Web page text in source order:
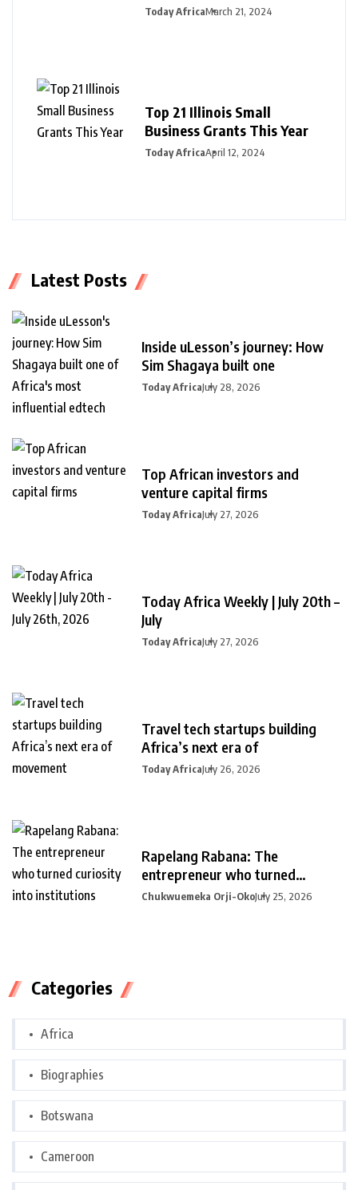
Today AfricaMarch 21, 2024
Top 21 Illinois Small
Business Grants This Year
Today AfricaApril 12, 2024
Latest Posts
Inside uLesson’s journey: How
Sim Shagaya built one
Today AfricaJuly 28, 2026
Top African investors and
venture capital firms
Today AfricaJuly 27, 2026
Today Africa Weekly | July 20th –
July
Today AfricaJuly 27, 2026
Travel tech startups building
Africa’s next era of
Today AfricaJuly 26, 2026
Rapelang Rabana: The
entrepreneur who turned
curiosity into
Chukwuemeka Orji-OkoJuly 25, 2026
Categories
Africa
Biographies
Botswana
Cameroon